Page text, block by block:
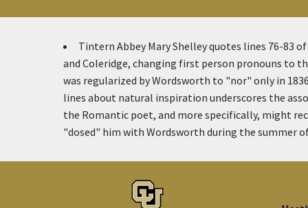
Tintern Abbey Mary Shelley quotes lines 76-83
and Coleridge, changing first person pronouns to
was regularized by Wordsworth to "nor" only in
lines about natural inspiration underscores the
the Romantic poet, and more specifically, might
"dosed" him with Wordsworth during the summer